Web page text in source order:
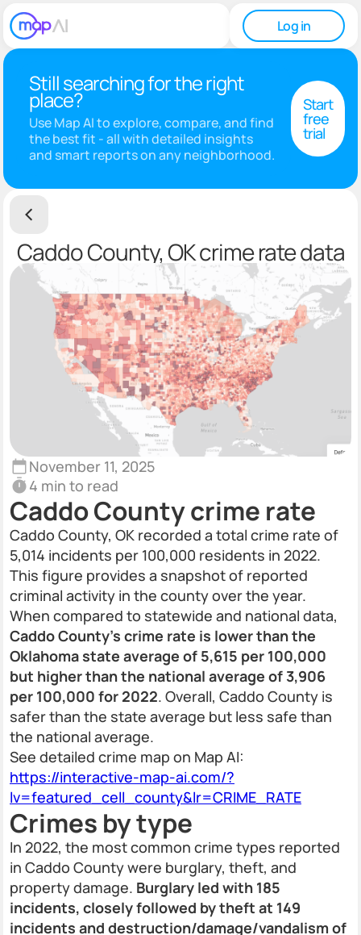
Log in
Still searching for the right
place?
Use Map AI to explore, compare, and find
the best fit - all with detailed insights
and smart reports on any neighborhood.
Start
free
trial
Caddo County, OK crime rate data
November 11, 2025
4 min to read
Caddo County crime rate
Caddo County, OK recorded a total crime rate of
5,014 incidents per 100,000 residents in 2022.
This figure provides a snapshot of reported
criminal activity in the county over the year.
When compared to statewide and national data,
Caddo County's crime rate is lower than the
Oklahoma state average of 5,615 per 100,000
but higher than the national average of 3,906
per 100,000 for 2022. Overall, Caddo County is
safer than the state average but less safe than
the national average.
See detailed crime map on Map AI:
https://interactive-map-ai.com/?
lv=featured_cell_county&lr=CRIME_RATE
Crimes by type
In 2022, the most common crime types reported
in Caddo County were burglary, theft, and
property damage. Burglary led with 185
incidents, closely followed by theft at 149
incidents and destruction/damage/vandalism of